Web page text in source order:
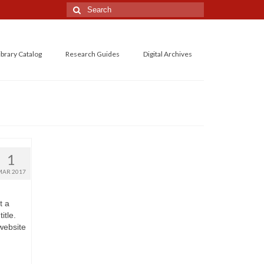
Search
for:
Catalog Research Guides Digital Archives
1
2017
a